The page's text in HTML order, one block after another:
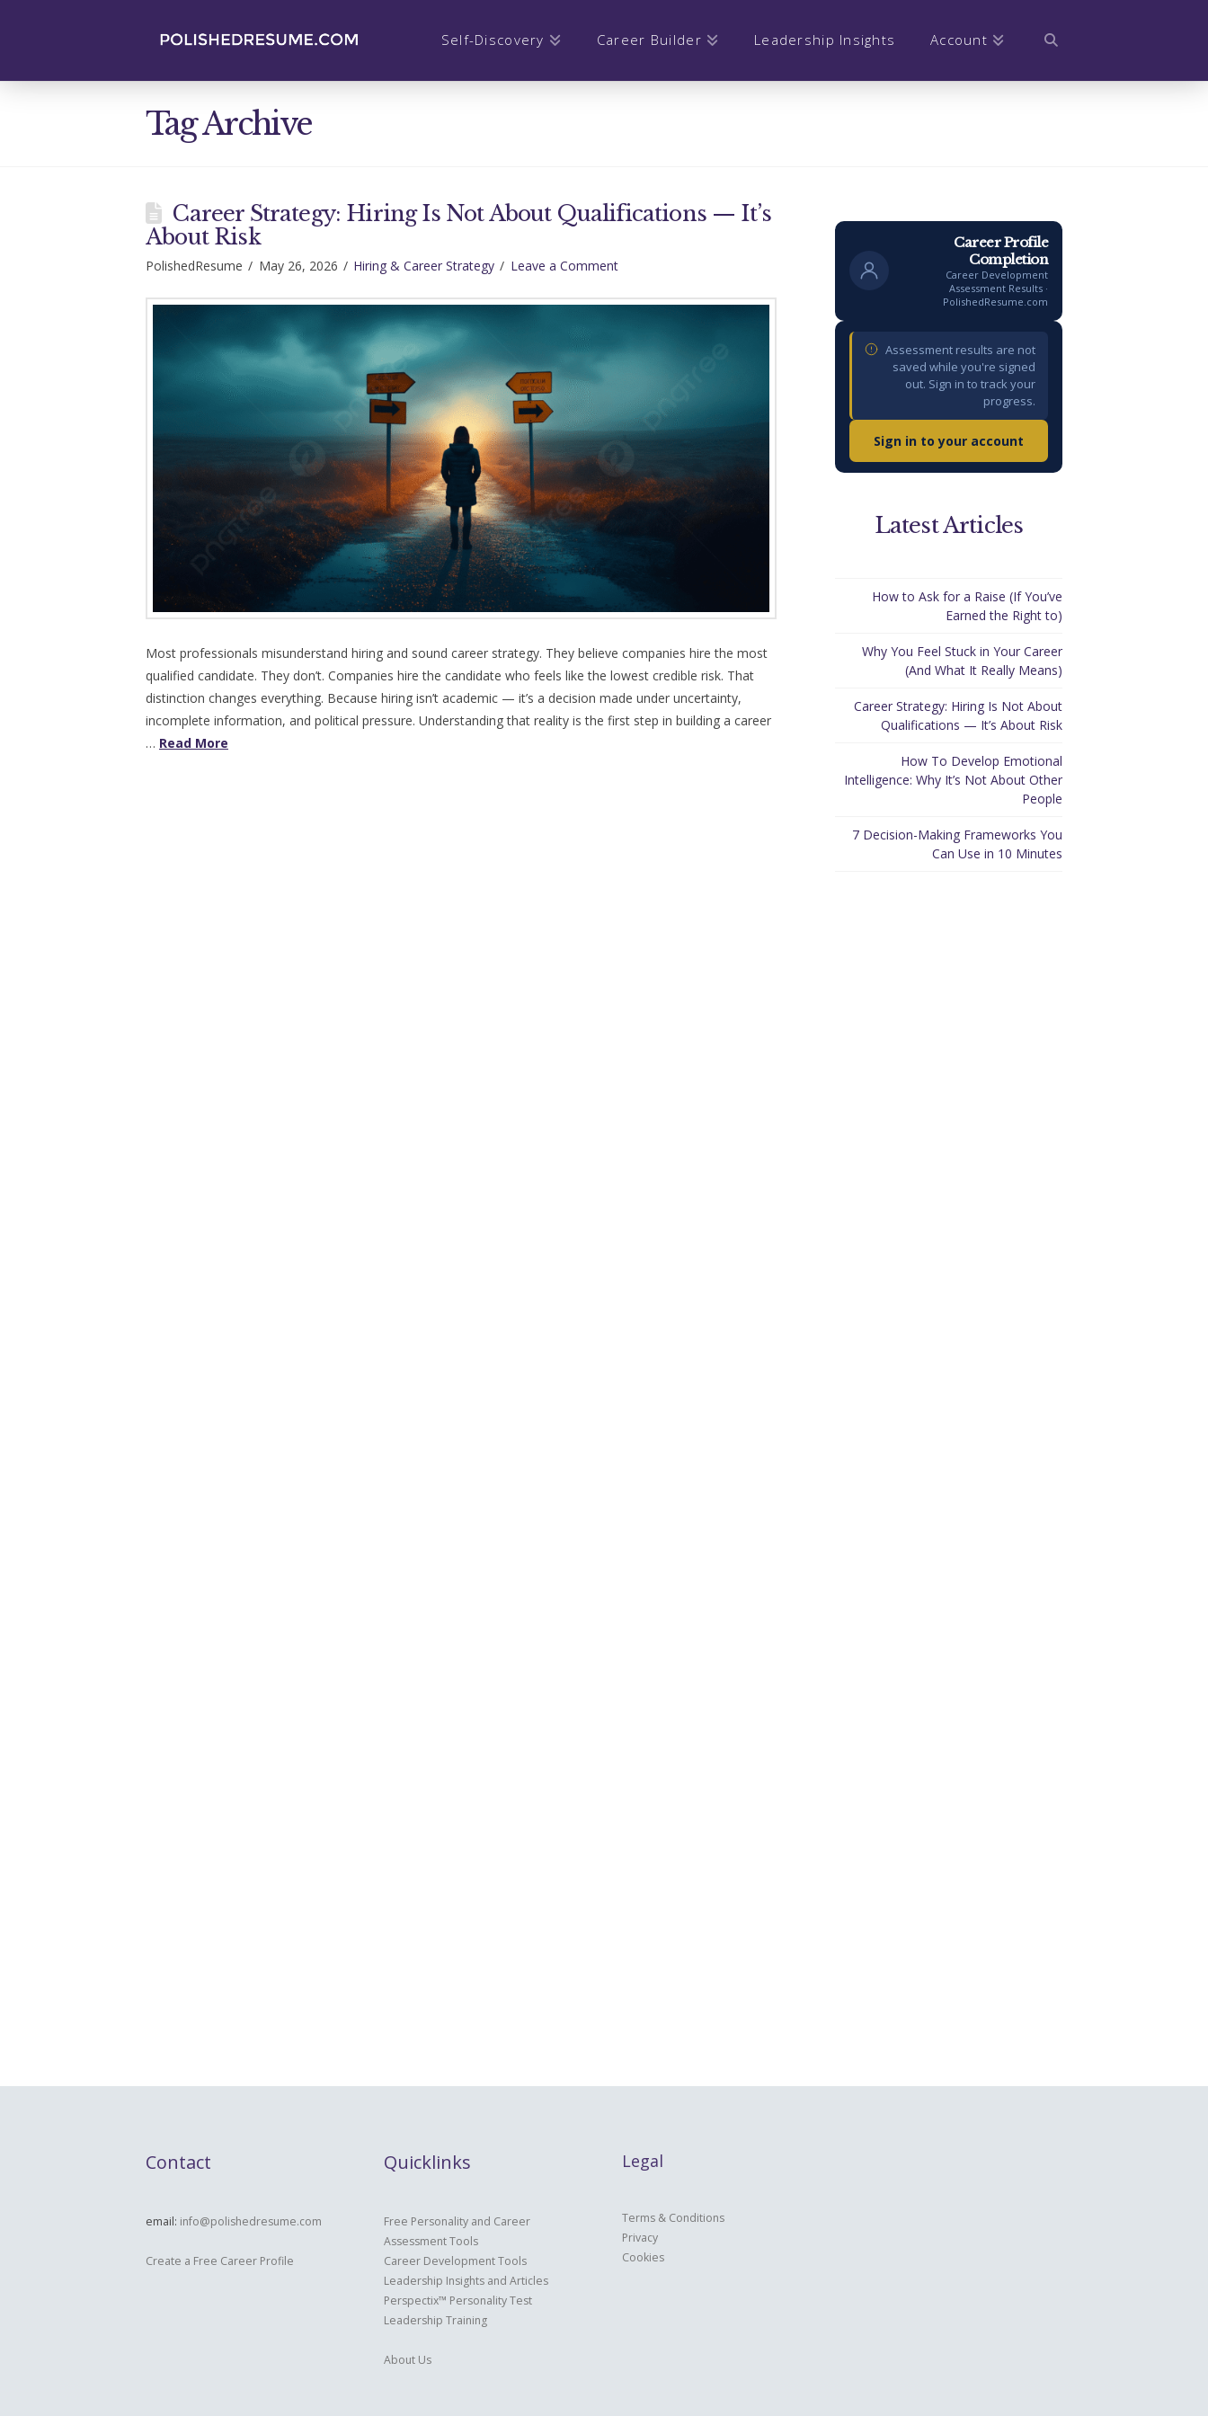
Self-Discovery Career Builder Leadership Insights Account
Tag Archive
Career Strategy: Hiring Is Not About Qualifications — It’s
About Risk
PolishedResume May 26, 2026 Hiring & Career Strategy Leave a Comment
Most professionals misunderstand hiring and sound career strategy. They believe companies hire the most
qualified candidate. They don’t. Companies hire the candidate who feels like the lowest credible risk. That
distinction changes everything. Because hiring isn’t academic — it’s a decision made under uncertainty,
incomplete information, and political pressure. Understanding that reality is the first step in building a career
… Read More
Career Profile
Completion
Career Development
Assessment Results ·
PolishedResume.com
Assessment results are not
saved while you're signed
out. Sign in to track your
progress.
Sign in to your account
Latest Articles
How to Ask for a Raise (If You’ve
Earned the Right to)
Why You Feel Stuck in Your Career
(And What It Really Means)
Career Strategy: Hiring Is Not About
Qualifications — It’s About Risk
How To Develop Emotional
Intelligence: Why It’s Not About Other
People
7 Decision-Making Frameworks You
Can Use in 10 Minutes
Contact
email: info@polishedresume.com
Create a Free Career Profile
Quicklinks
Free Personality and Career
Assessment Tools
Career Development Tools
Leadership Insights and Articles
Perspectix™ Personality Test
Leadership Training
About Us
Legal
Terms & Conditions
Privacy
Cookies